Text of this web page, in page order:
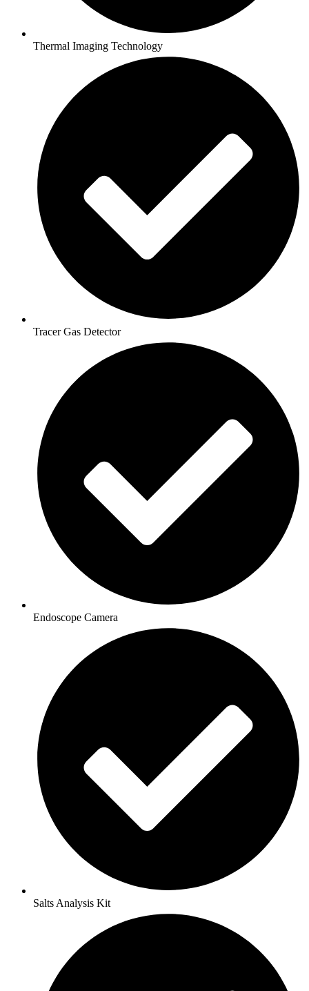
Thermal Imaging Technology
Tracer Gas Detector
Endoscope Camera
Salts Analysis Kit